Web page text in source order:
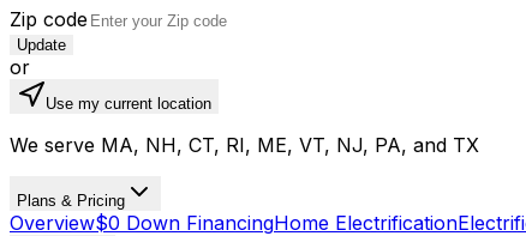
Zip code
Update
or
Use my current location
We serve MA, NH, CT, RI, ME, VT, NJ, PA, and TX
Plans & Pricing
Overview$0 Down FinancingHome Electrification